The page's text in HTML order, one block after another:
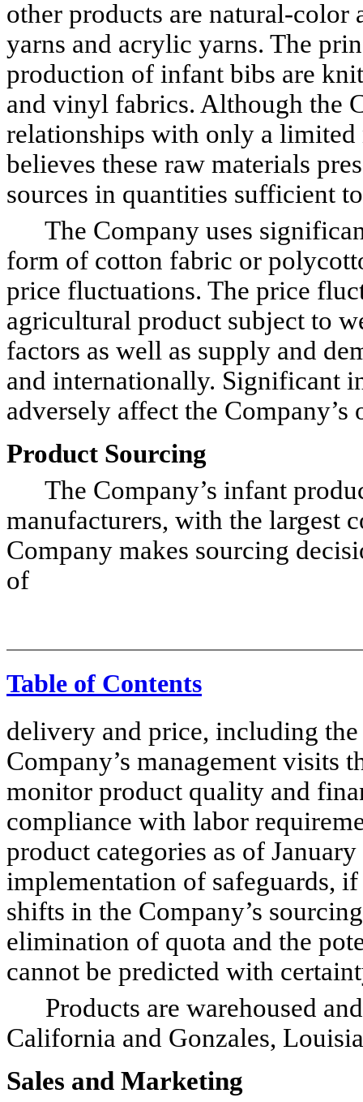
other products are natural-color
yarns and acrylic yarns. The
production of infant bibs are
and vinyl fabrics. Although the
relationships with only a
believes these raw materials
sources in quantities sufficient
The Company uses
form of cotton fabric or
price fluctuations. The price
agricultural product subject to
factors as well as supply and
and internationally. Significant
adversely affect the Company’s
Product Sourcing
The Company’s infant
manufacturers, with the largest
Company makes sourcing
of
Table of Contents
delivery and price, including
Company’s management
monitor product quality and
compliance with labor
product categories as of
implementation of safeguards,
shifts in the Company’s
elimination of quota and the
cannot be predicted with
Products are warehoused
California and Gonzales,
Sales and Marketing